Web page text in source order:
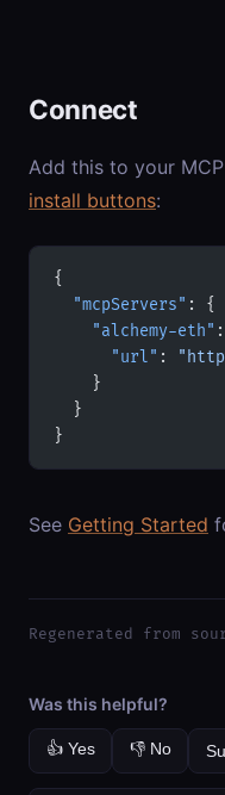
Connect
Add this to your
install buttons:
{
  "mcpServers"
: {
    "alchemy-eth"
      "url"
:
    }
  }
}
See Getting Started
Regenerated from
Was this helpful?
👍 Yes 👎 No